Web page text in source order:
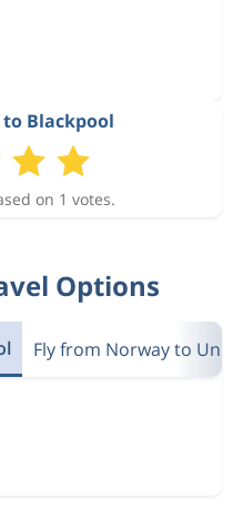
Blackpool
on 1 votes.
Options
Fly from Norway to